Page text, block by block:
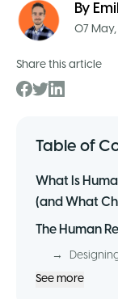
By
07 May,
Share this article
Table of
What Is
(and What
The Human
→
See more